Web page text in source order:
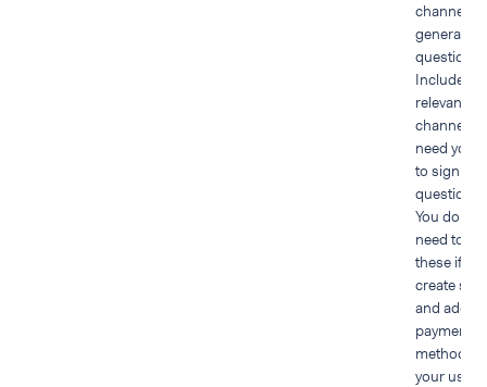
channels
generate
Include the
relevant
channels
need your
to sign PCI
You do not
need to
these if
create
and add
payment
methods
your user